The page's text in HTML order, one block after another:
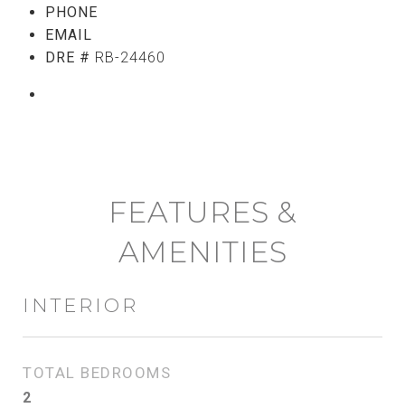
PHONE
EMAIL
DRE # RB-24460
FEATURES &
AMENITIES
INTERIOR
TOTAL BEDROOMS
2